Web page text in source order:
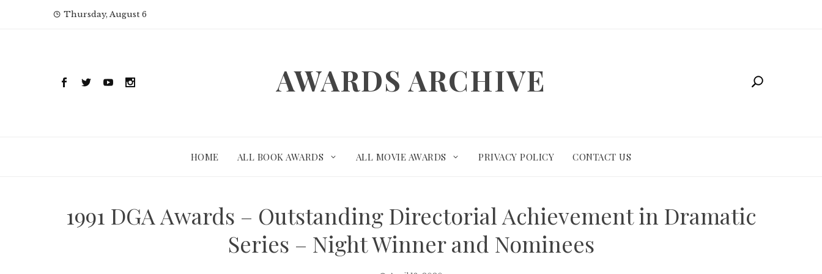
Thursday, August 6
AWARDS ARCHIVE
HOME ALL BOOK AWARDS ALL MOVIE AWARDS PRIVACY POLICY CONTACT US
1991 DGA Awards – Outstanding Directorial Achievement in Dramatic
Series – Night Winner and Nominees